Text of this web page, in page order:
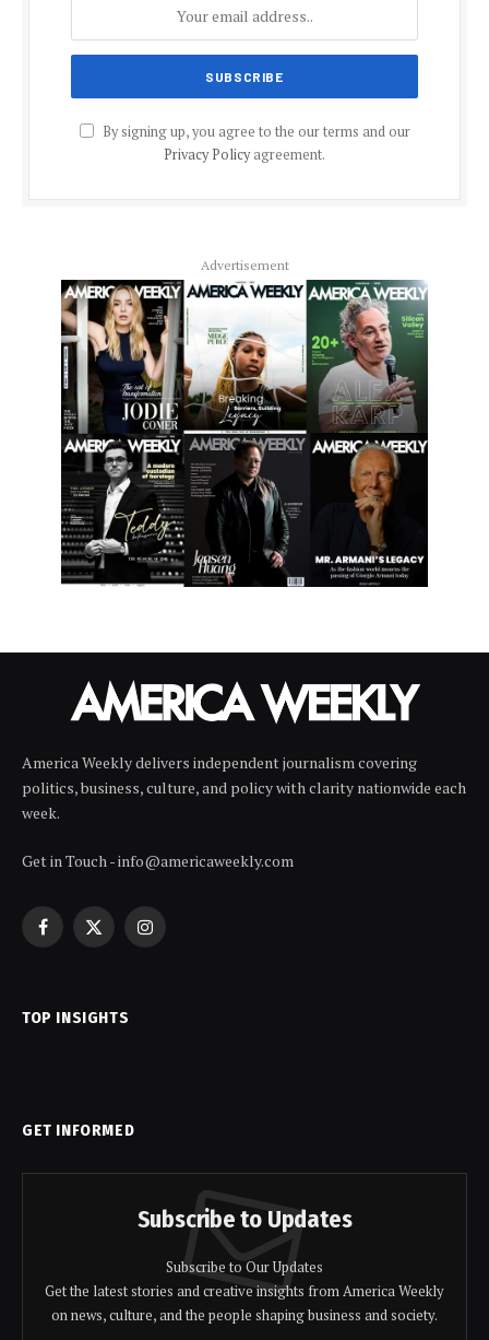
By signing up, you agree to the our terms and our
Privacy Policyagreement.
Advertisement
America Weekly delivers independent journalism covering
politics, business, culture, and policy with clarity nationwide each
week.
Get in Touch - info@americaweekly.com
Facebook
X
Instagram
TOP INSIGHTS
GET INFORMED
Subscribe to Updates
Subscribe to Our Updates
Get the latest stories and creative insights from America Weekly
on news, culture, and the people shaping business and society.